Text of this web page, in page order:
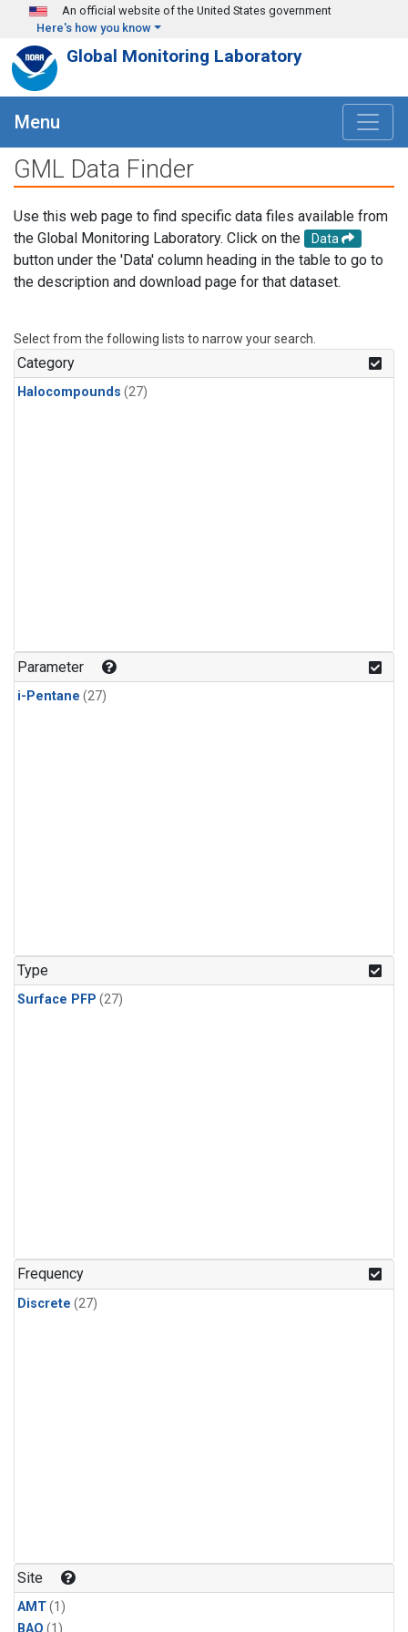
Skip to main content
An official website of the United States government
Here's how you know
Global Monitoring Laboratory
Menu
GML Data Finder
Use this web page to find specific data files available from
the Global Monitoring Laboratory. Click on the
Data
button under the 'Data' column heading in the table to go to
the description and download page for that dataset.
Select from the following lists to narrow your search.
Category
Halocompounds (27)
Parameter
i-Pentane (27)
Type
Surface PFP (27)
Frequency
Discrete (27)
Site
AMT(1)
BAO (1)